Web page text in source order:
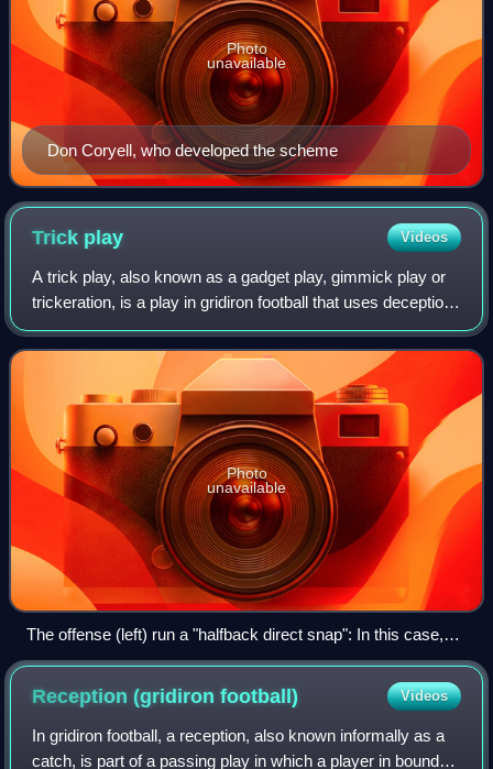
Don Coryell, who developed the scheme
Photo
unavailable
Trick play Videos
A trick play, also known as a gadget play, gimmick play or
trickeration, is a play in gridiron football that uses deception
and unorthodox tactics to fool the opposing team. A trick
play is often risk
Photo
unavailable
The offense (left) run a "halfback direct snap": In this case,
before the play the quarterback (#9) has gone to the far side
of the field (lining up as a receiver), while the ball is being
snapped directly to a running back (#22).
Reception (gridironfootball) Videos
In gridiron football, a reception, also known informally as a
catch, is part of a passing play in which a player in bounds